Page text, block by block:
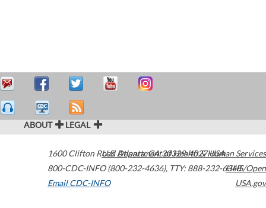
ABOUT LEGAL
1600 Clifton Road Atlanta,GA30329-4027USA
800-CDC-INFO (800-232-4636), TTY: 888-232-6348
Email CDC-INFO
U.S. Department of Health & Human Services
HHS/Open
USA.gov